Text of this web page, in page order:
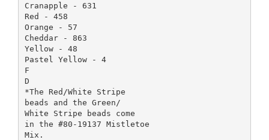
Cranapple - 631
Red - 458
Orange - 57
Cheddar - 863
Yellow - 48
Pastel Yellow - 4
F
D
*The Red/White Stripe
beads and the Green/
White Stripe beads come
in the #80-19137 Mistletoe
Mix.